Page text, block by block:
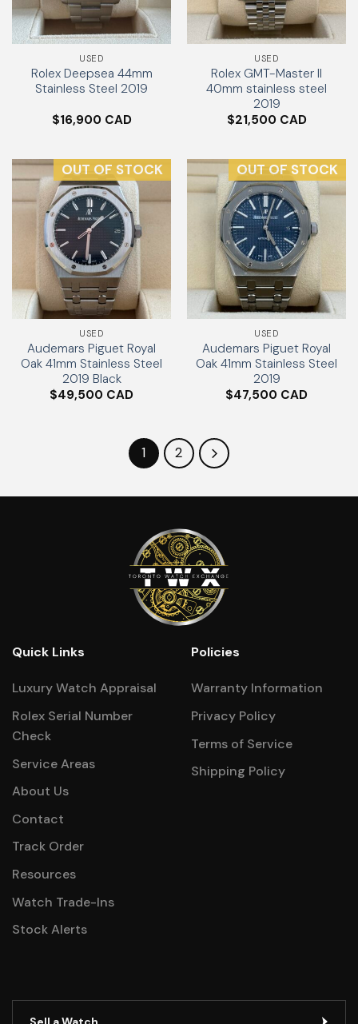
USED
Rolex Deepsea 44mm
Stainless Steel 2019
$16,900
USED
Rolex GMT-Master II
40mm stainless steel
2019
$21,500
OUT OF STOCK
USED
Audemars Piguet Royal
Oak 41mm Stainless Steel
2019 Black
$49,500
OUT OF STOCK
USED
Audemars Piguet Royal
Oak 41mm Stainless Steel
2019
$47,500
1 2
Quick Links
Luxury Watch Appraisal
Rolex Serial Number
Check
Service Areas
About Us
Contact
Track Order
Resources
Watch Trade-Ins
Stock Alerts
Policies
Warranty Information
Privacy Policy
Terms of Service
Shipping Policy